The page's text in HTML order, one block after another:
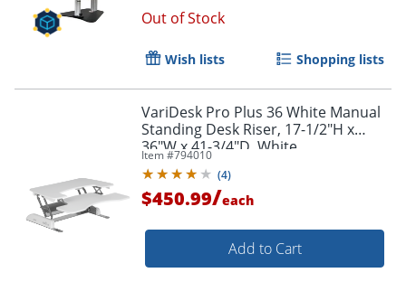
Out of Stock
Wish lists Shopping lists
VariDesk Pro Plus 36 White Manual
Standing Desk Riser, 17-1/2"H x
36"W x 41-3/4"D, White
Item #794010
(4)
$450.99/each
Add to Cart